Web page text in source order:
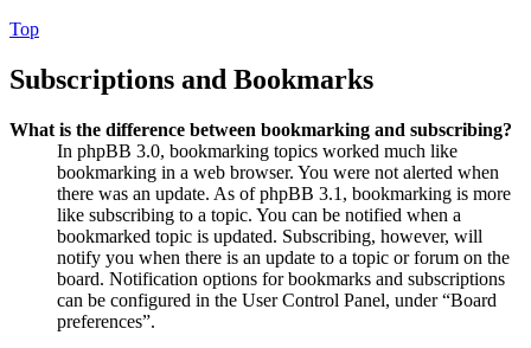
Top
Subscriptions and Bookmarks
What is the difference between bookmarking and subscribing?
In phpBB 3.0, bookmarking topics worked much like
bookmarking in a web browser. You were not alerted when
there was an update. As of phpBB 3.1, bookmarking is more
like subscribing to a topic. You can be notified when a
bookmarked topic is updated. Subscribing, however, will
notify you when there is an update to a topic or forum on the
board. Notification options for bookmarks and subscriptions
can be configured in the User Control Panel, under “Board
preferences”.